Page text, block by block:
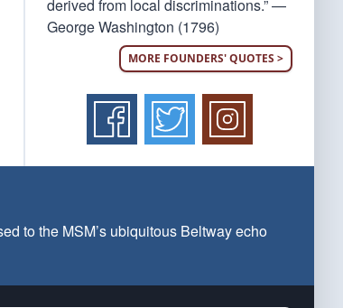
derived from local discriminations.” —
George Washington (1796)
MORE FOUNDERS' QUOTES >
to the MSM’s ubiquitous Beltway echo